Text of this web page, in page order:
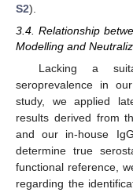
S2).
3.4. Relationship
Modelling and
Lacking a
seroprevalence in
study, we applied
results derived from
and our in-house
determine true
functional reference,
regarding the